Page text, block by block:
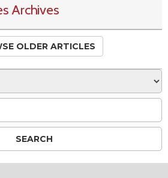
Archives
OLDER ARTICLES